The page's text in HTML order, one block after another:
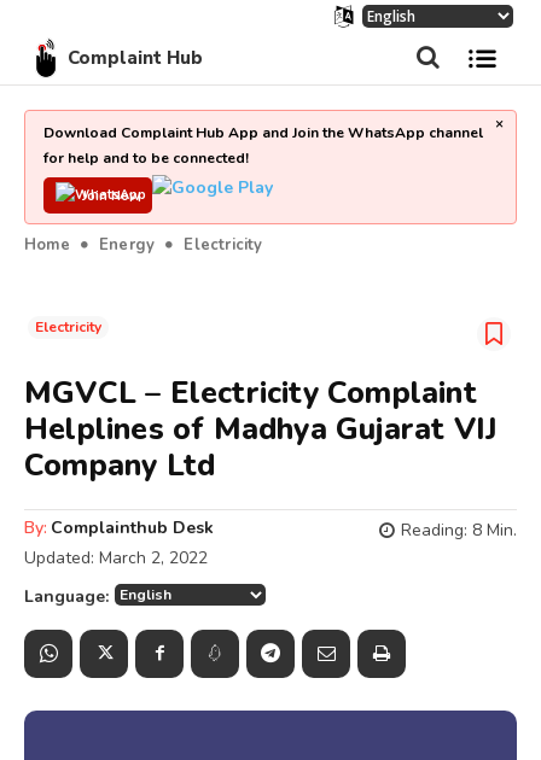
Complaint Hub
Download Complaint Hub App and Join the WhatsApp channel
for help and to be connected!
Join Now
×
Home Energy Electricity
Electricity
MGVCL – Electricity Complaint
Helplines of Madhya Gujarat VIJ
Company Ltd
By: Complainthub Desk
Updated: March 2, 2022
Reading: 8 Min.
Language: